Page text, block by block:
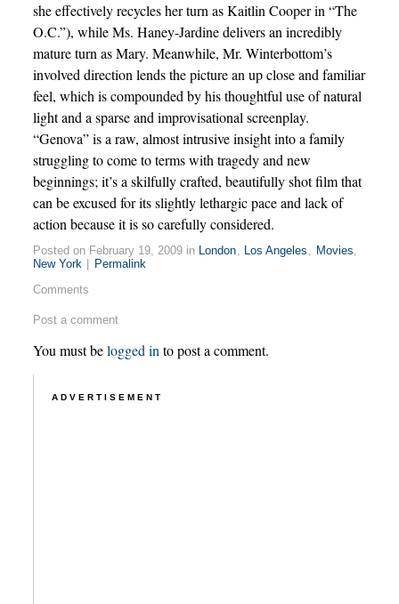
she effectively recycles her turn as Kaitlin Cooper in “The
O.C.”), while Ms. Haney-Jardine delivers an incredibly
mature turn as Mary. Meanwhile, Mr. Winterbottom’s
involved direction lends the picture an up close and familiar
feel, which is compounded by his thoughtful use of natural
light and a sparse and improvisational screenplay.
“Genova” is a raw, almost intrusive insight into a family
struggling to come to terms with tragedy and new
beginnings; it’s a skilfully crafted, beautifully shot film that
can be excused for its slightly lethargic pace and lack of
action because it is so carefully considered.
Posted on February 19, 2009 in London, Los Angeles , Movies,
New York
Permalink
Comments
Post a comment
You must belogged in to post a comment.
ADVERTISEMENT